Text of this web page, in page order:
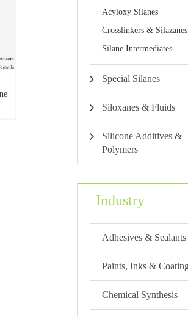
Acyloxy Silanes
Crosslinkers & Silazanes
Silane Intermediates
Special Silanes
Siloxanes & Fluids
Silicone Additives &
Polymers
Industry
Adhesives & Sealants
Paints, Inks &
Chemical Synthesis